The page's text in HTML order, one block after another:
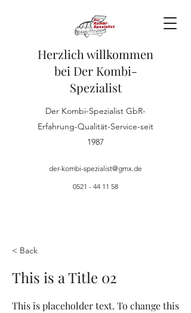
Herzlich willkommen
bei Der Kombi-
Spezialist
Der Kombi-Spezialist GbR-
Erfahrung-Qualität-Service-seit
1987
der-kombi-spezialist@gmx.de
0521 - 44 11 58
< Back
This is a Title 02
This is placeholder text. To change this